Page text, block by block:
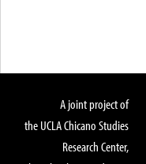
A joint project of
the UCLA Chicano Studies
Research Center,